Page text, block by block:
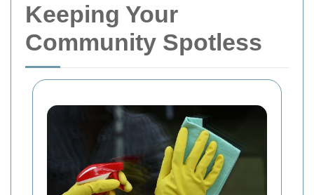
Keeping Your
Community Spotless